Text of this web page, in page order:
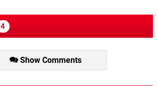
4
Show Comments